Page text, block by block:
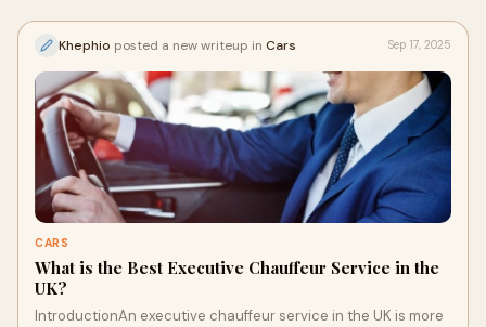
Khephio posted a new writeup in Cars Sep 17, 2025
CARS
What is the Best Executive Chauffeur Service in the
UK?
IntroductionAn executive chauffeur service in the UK is more